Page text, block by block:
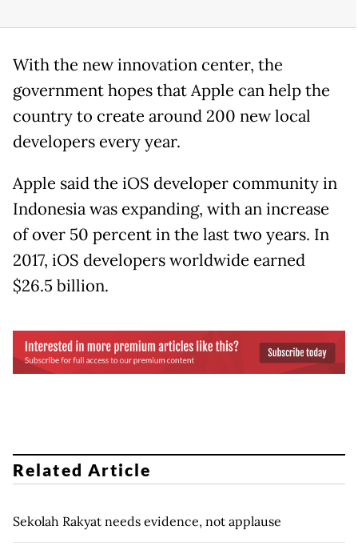
With the new innovation center, the
government hopes that Apple can help the
country to create around 200 new local
developers every year.
Apple said the iOS developer community in
Indonesia was expanding, with an increase
of over 50 percent in the last two years. In
2017, iOS developers worldwide earned
$26.5 billion.
Related Article
Sekolah Rakyat needs evidence, not applause